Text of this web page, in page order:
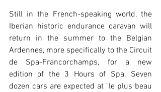
Still in the French-speaking world, the
Iberian historic endurance caravan will
return in the summer to the Belgian
Ardennes, more specifically to the Circuit
de Spa-Francorchamps, for a new
edition of the 3 Hours of Spa. Seven
dozen cars are expected at "le plus beau